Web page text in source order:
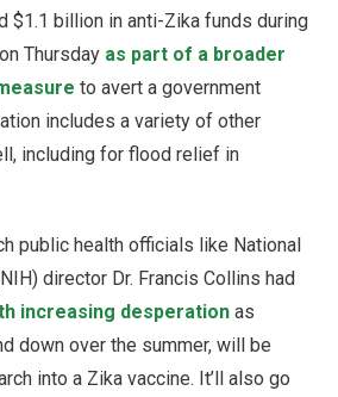
$1.1 billion in anti-Zika funds during
Thursday as part of a broader
to avert a government
includes a variety of other
including for flood relief in
public health officials like National
director Dr. Francis Collins had
increasing desperation as
down over the summer, will be
into a Zika vaccine. It’ll also go